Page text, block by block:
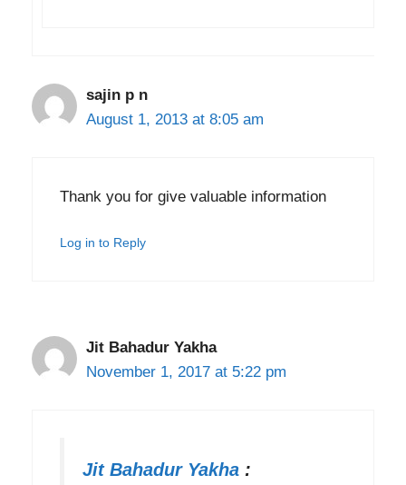
sajin p n
August 1, 2013 at 8:05 am
Thank you for give valuable information
Log in to Reply
Jit Bahadur Yakha
November 1, 2017 at 5:22 pm
Jit Bahadur Yakha :